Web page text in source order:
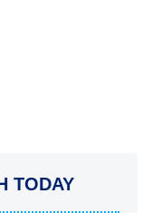
TODAY